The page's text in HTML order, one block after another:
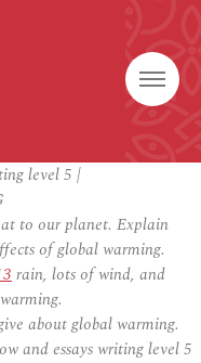
level 5 |
to our planet. Explain
of global warming.
rain, lots of wind, and
about global warming.
and essays writing level 5